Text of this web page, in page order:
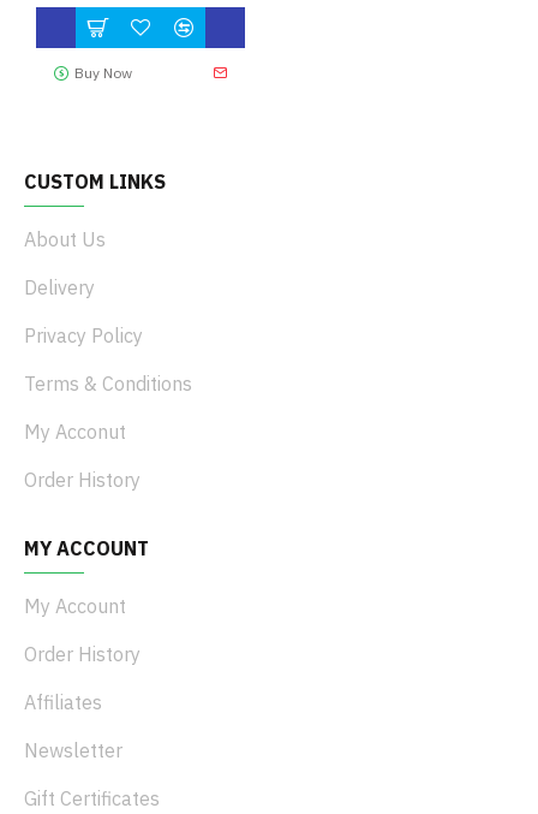
Buy Now
CUSTOM LINKS
About Us
Delivery
Privacy Policy
Terms & Conditions
My Acconut
Order History
MY ACCOUNT
My Account
Order History
Affiliates
Newsletter
Gift Certificates